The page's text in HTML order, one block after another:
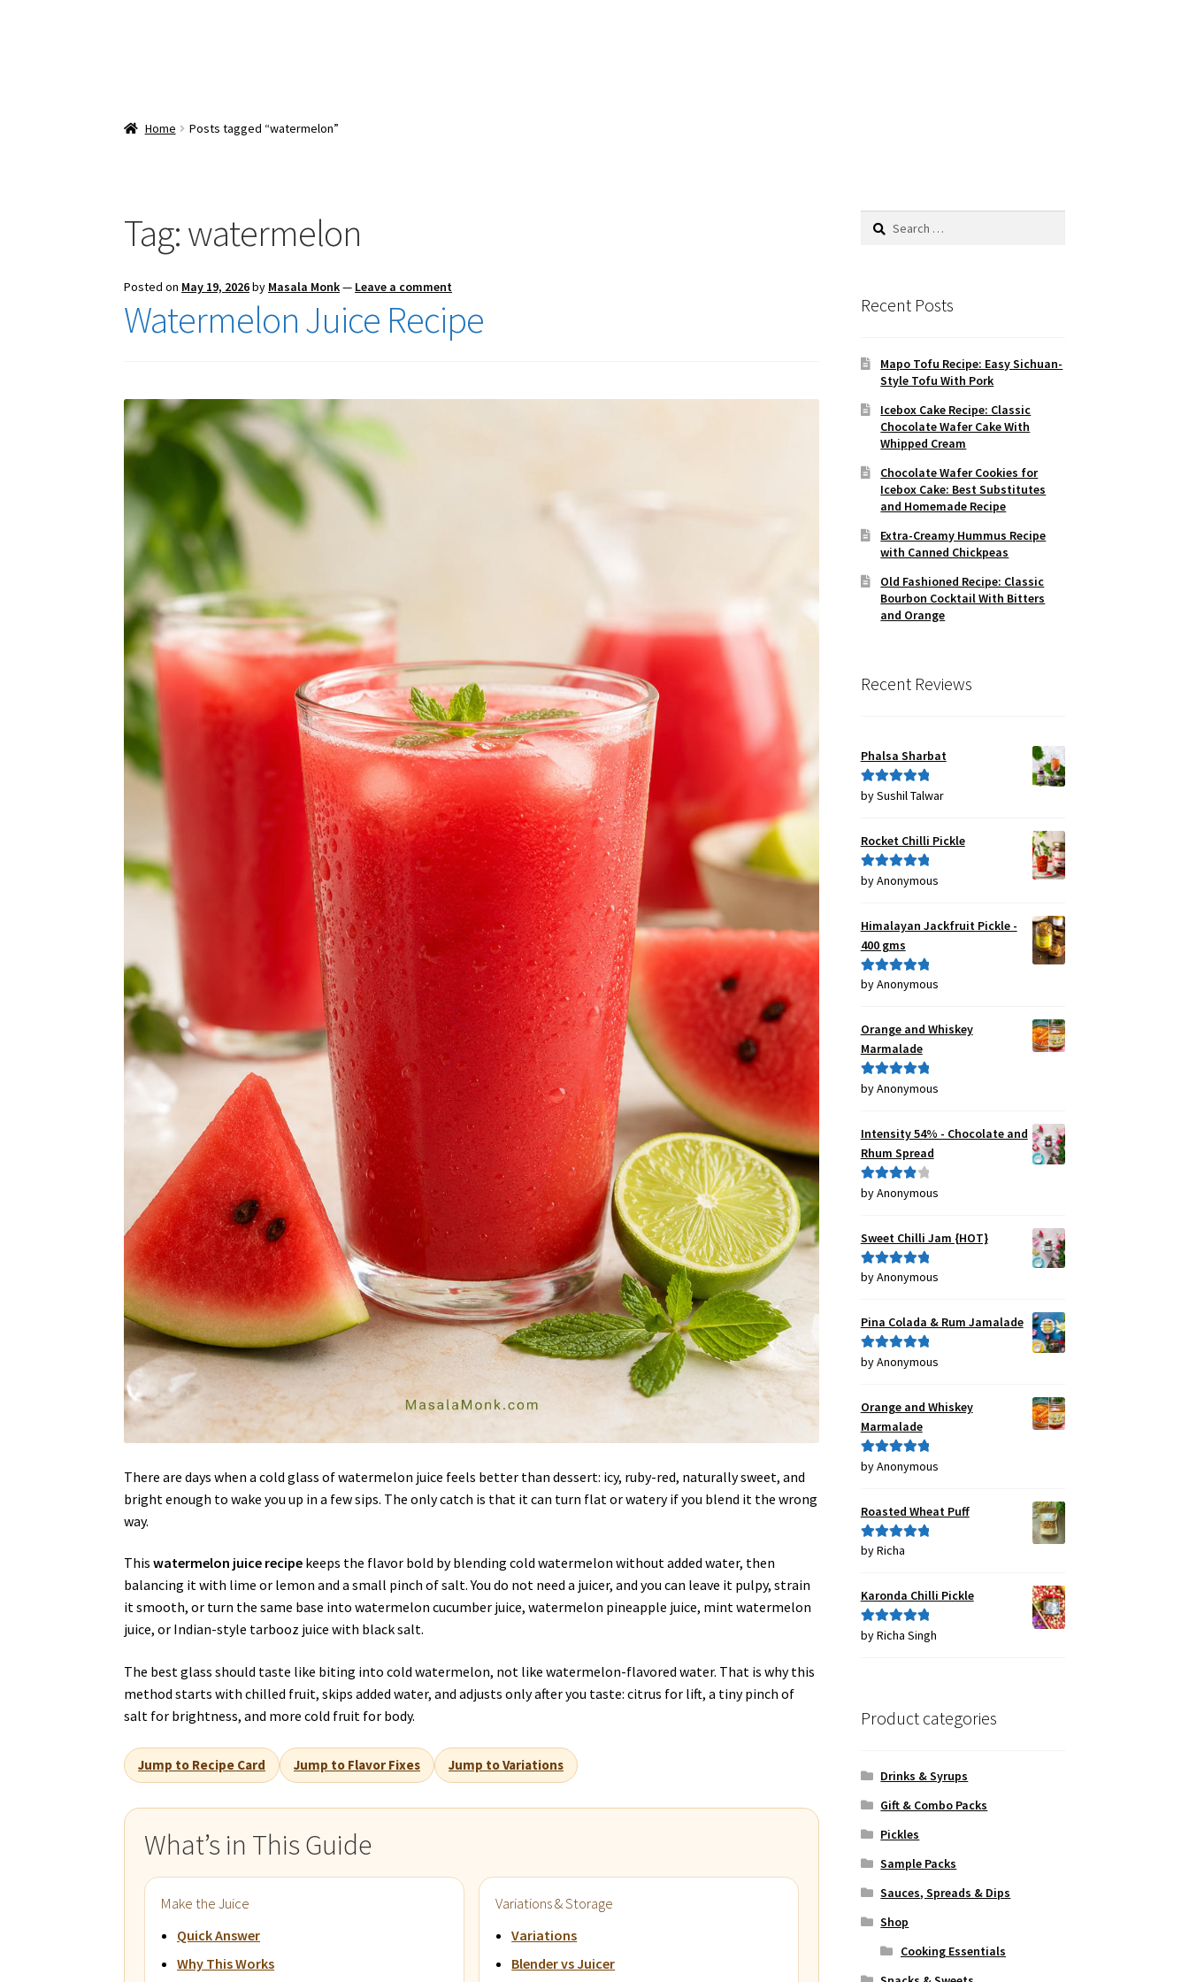
Home Posts tagged “watermelon”
Tag:watermelon
Posted on May 19, 2026by Masala Monk— Leave a comment
Watermelon Juice Recipe
There are days when a cold glass of watermelon juice feels better than dessert: icy, ruby-red, naturally sweet, and
bright enough to wake you up in a few sips. The only catch is that it can turn flat or watery if you blend it the wrong
way.
Thiswatermelon juice recipe keeps the flavor bold by blending cold watermelon without added water, then
balancing it with lime or lemon and a small pinch of salt. You do not need a juicer, and you can leave it pulpy, strain
it smooth, or turn the same base into watermelon cucumber juice, watermelon pineapple juice, mint watermelon
juice, or Indian-style tarbooz juice with black salt.
The best glass should taste like biting into cold watermelon, not like watermelon-flavored water. That is why this
method starts with chilled fruit, skips added water, and adjusts only after you taste: citrus for lift, a tiny pinch of
salt for brightness, and more cold fruit for body.
Jump to Recipe Card Jump to Flavor Fixes Jump to Variations
What’s in This Guide
Make the Juice
Quick Answer
Why This Works
Variations & Storage
Variations
Blender vs Juicer
Search
Recent Posts
Mapo Tofu Recipe: Easy Sichuan-
Style Tofu With Pork
Icebox Cake Recipe: Classic
Chocolate Wafer Cake With
Whipped Cream
Chocolate Wafer Cookies for
Icebox Cake: Best Substitutes
and Homemade Recipe
Extra-Creamy Hummus Recipe
with Canned Chickpeas
Old Fashioned Recipe: Classic
Bourbon Cocktail With Bitters
and Orange
Recent Reviews
Phalsa Sharbat
Rated5out
by Sushil Talwar
Rocket Chilli Pickle
Rated5out
by Anonymous
Himalayan Jackfruit Pickle -
400 gms
Rated5out
by Anonymous
Orange and Whiskey
Marmalade
Rated5out
by Anonymous
Intensity 54% - Chocolate and
Rhum Spread
Rated4
by Anonymous
Sweet Chilli Jam {HOT}
Rated5out
by Anonymous
Pina Colada & Rum Jamalade
Rated5out
by Anonymous
Orange and Whiskey
Marmalade
Rated5out
by Anonymous
Roasted Wheat Puff
Rated5out
by Richa
Karonda Chilli Pickle
Rated5out
by Richa Singh
Product categories
Drinks & Syrups
Gift & Combo Packs
Pickles
Sample Packs
Sauces, Spreads & Dips
Shop
Cooking Essentials